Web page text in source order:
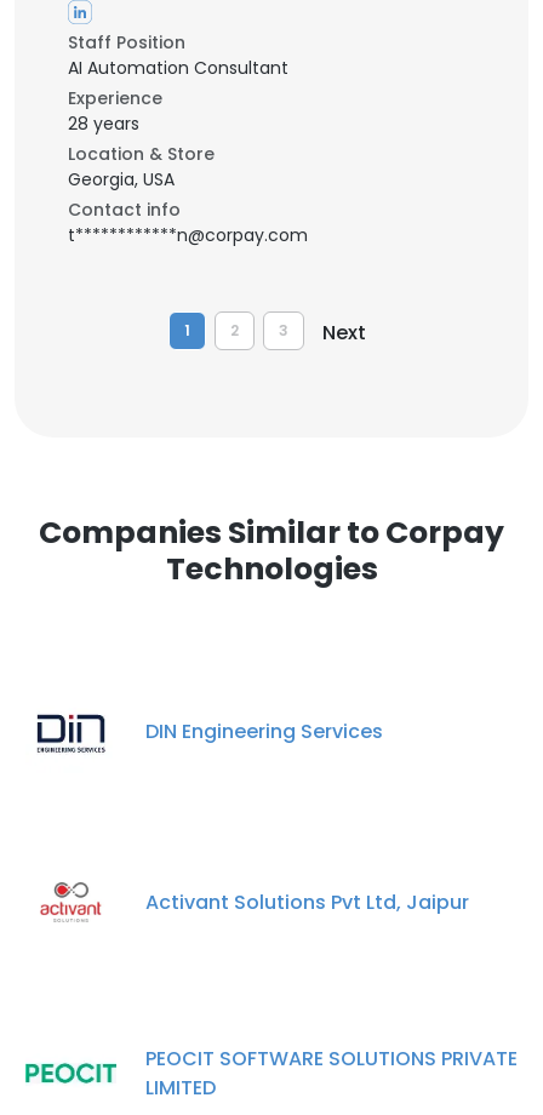
Staff Position
AI Automation Consultant
Experience
28 years
Location & Store
Georgia, USA
Contact info
t************n@corpay.com
1 2 3 Next
Companies Similar to Corpay
Technologies
DIN Engineering Services
Activant Solutions Pvt Ltd, Jaipur
PEOCIT SOFTWARE SOLUTIONS PRIVATE
LIMITED